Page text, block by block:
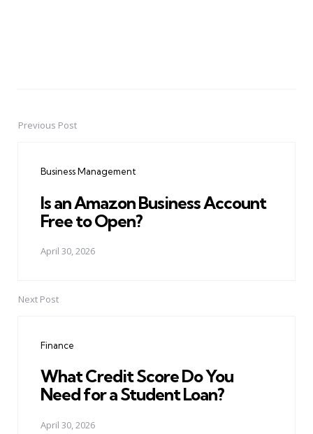
PostPrevious Post
Business Management
Is an Amazon Business Account
Free to Open?
April 30, 2026
Next Post
Finance
What Credit Score Do You
Need for a Student Loan?
April 30, 2026